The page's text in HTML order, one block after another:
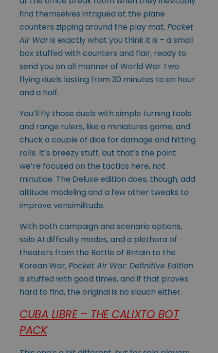
find themselves intrigued at the plane
counters zipping around the play mat. Pocket
Air Waris exactly what you think it is – a small
box stuffed with counters and flair, ready to
send you on all manner of World War Two
flying duels lasting from 30 minutes to an hour
and a half.
You’ll fly those duels with simple turning tools
and range rulers, like a miniatures game, and
chuck a couple of dice for damage and hitting
rolls. It’s breezy stuff, but that’s the point:
we’re focused on the tactics here, not
minutiae. The Deluxe edition does, though, add
altitude modeling and a few other tweaks to
improve verisimilitude.
With both campaign and scenario options,
solo AI difficulty modes, and a plethora of
theaters from the Battle of Britain to the
Korean War,Pocket Air War: Definitive Edition
is stuffed with good times, and if that proves
hard to find, the original is no slouch either.
CUBA LIBRE – THE CALIXTO BOT
PACK